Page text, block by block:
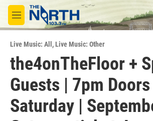
Skip to main content
M
e
u
Live Music: All ,Live Music: Other
the4onTheFloor +
Guests | 7pm
Saturday |